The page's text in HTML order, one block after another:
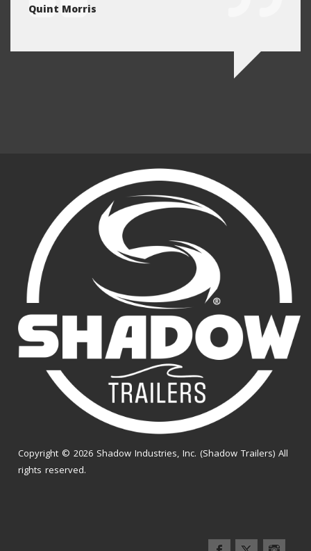
Quint Morris
Copyright © 2026 Shadow Industries, Inc. (Shadow Trailers) All
rights reserved.